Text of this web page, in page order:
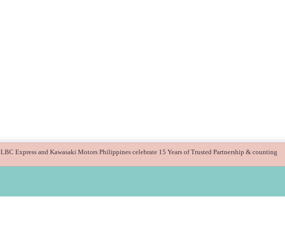
LBC Express and Kawasaki Motors Philippines celebrate 15 Years of Trusted Partnership & counting